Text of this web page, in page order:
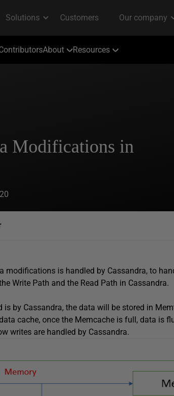
About Resources
Modifications in
is handled by Cassandra, to
Write Path and the Read Path in Cassandra.
is by Cassandra, the data will be stored in
cache, once the Memcache is full, data is
writes are handled by Cassandra.